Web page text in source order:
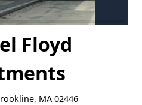
Floyd
MA 02446